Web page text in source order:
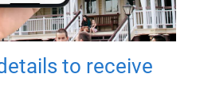
to receive